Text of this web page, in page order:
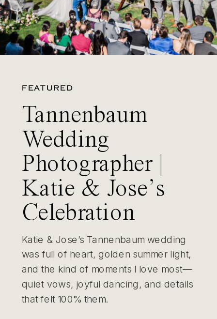
FEATURED
Tannenbaum
Wedding
Photographer |
Katie & Jose’s
Celebration
Katie & Jose’s Tannenbaum wedding
was full of heart, golden summer light,
and the kind of moments I love most—
quiet vows, joyful dancing, and details
that felt 100% them.